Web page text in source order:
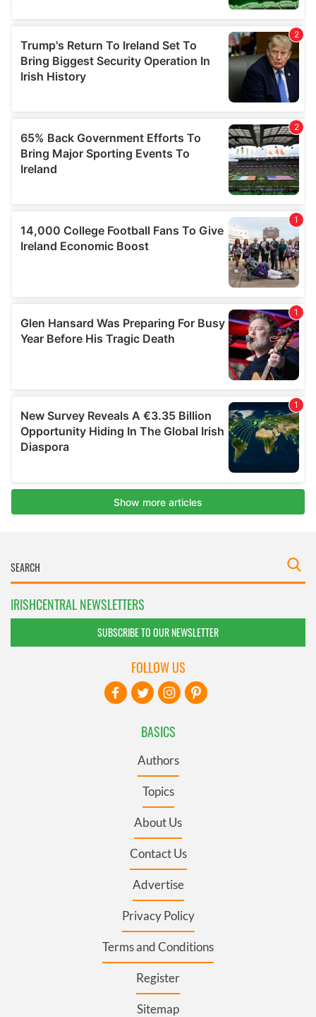
IRISHCENTRAL NEWSLETTERS
SUBSCRIBE TO OUR NEWSLETTER
BASICS
Authors
Topics
About Us
Contact Us
Advertise
Privacy Policy
Terms and Conditions
Register
Sitemap
FOLLOW US